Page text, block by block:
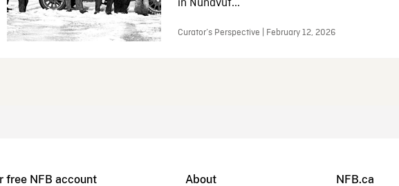
in Nunavut...
Curator’s Perspective | February 12, 2026
free NFB account About NFB.ca